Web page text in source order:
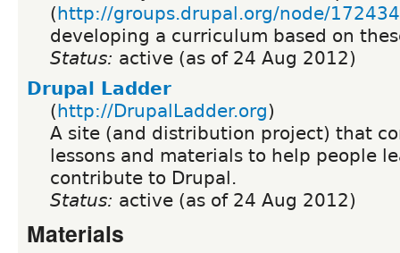
(http://groups.drupal.org/node/172434
developing a curriculum based on
Status: active (as of 24 Aug 2012)
Drupal Ladder
(http://DrupalLadder.org)
A site (and distribution project) that
lessons and materials to help people
contribute to Drupal.
Status: active (as of 24 Aug 2012)
Materials